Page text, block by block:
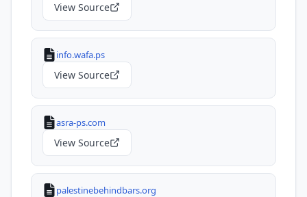
View Source
info.wafa.ps
View Source
asra-ps.com
View Source
palestinebehindbars.org